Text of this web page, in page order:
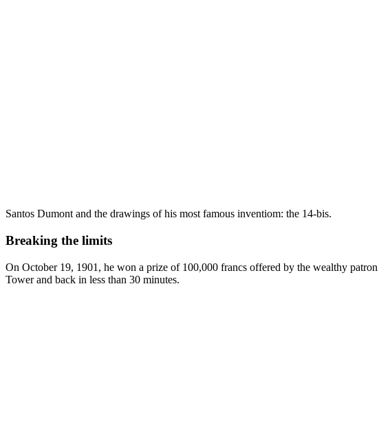
Santos Dumont and the drawings of his most famous inventiom: the 14-bis.
Breaking the limits
On October 19, 1901, he won a prize of 100,000 francs offered by the wealthy
Tower and back in less than 30 minutes.